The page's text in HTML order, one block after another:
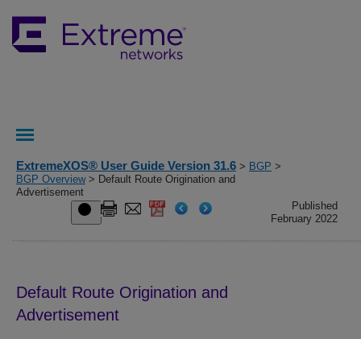
ExtremeXOS® User Guide Version 31.6 > BGP >
BGP Overview> Default Route Origination and
Advertisement
Published
February 2022
Default Route Origination and
Advertisement